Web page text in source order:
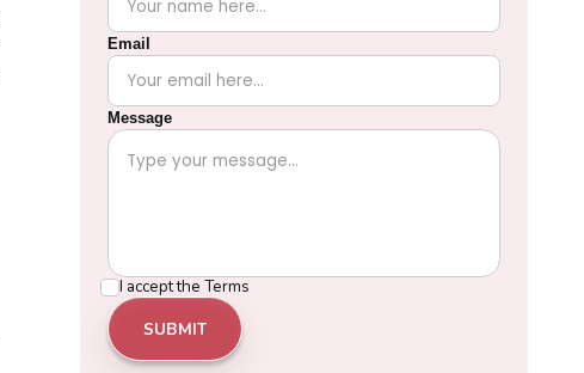
Email
Message
I accept the Terms